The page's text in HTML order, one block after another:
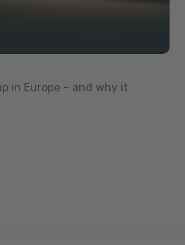
in Europe – and why it